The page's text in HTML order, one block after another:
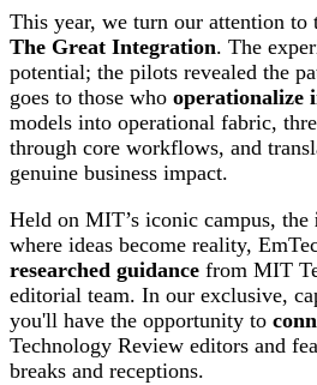
This year, we turn our attention to
The Great Integration. The
potential; the pilots revealed the
goes to those who operationalize
models into operational fabric,
through core workflows, and
genuine business impact.
Held on MIT’s iconic campus, the
where ideas become reality,
researched guidance from MIT
editorial team. In our exclusive,
you'll have the opportunity to
Technology Review editors and
breaks and receptions.